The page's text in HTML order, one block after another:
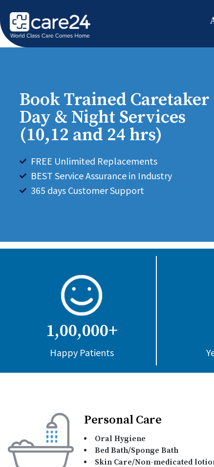
Book Trained Caretaker
Day & Night Services
(10,12 and 24 hrs)
FREE Unlimited Replacements
BEST Service Assurance in Industry
365 days Customer Support
1,00,000+
Happy Patients
Personal Care
Oral Hygiene
Bed Bath/Sponge Bath
Skin Care/Non-medicated